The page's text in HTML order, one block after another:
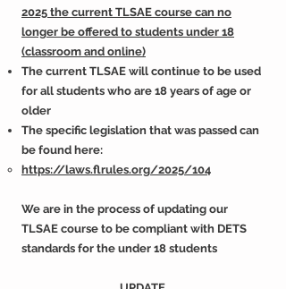
2025 the current TLSAE course can no
longer be offered to students under 18
(classroom and online)
The current TLSAE will continue to be used
for all students who are 18 years of age or
older
The specific legislation that was passed can
be found here:
https://laws.flrules.org/2025/104
We are in the process of updating our
TLSAE course to be compliant with DETS
standards for the under 18 students